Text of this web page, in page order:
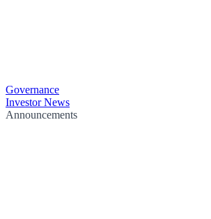
Governance
Investor News
Announcements